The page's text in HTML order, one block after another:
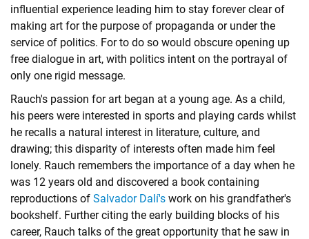
influential experience leading him to stay forever clear of
making art for the purpose of propaganda or under the
service of politics. For to do so would obscure opening up
free dialogue in art, with politics intent on the portrayal of
only one rigid message.
Rauch's passion for art began at a young age. As a child,
his peers were interested in sports and playing cards whilst
he recalls a natural interest in literature, culture, and
drawing; this disparity of interests often made him feel
lonely. Rauch remembers the importance of a day when he
was 12 years old and discovered a book containing
reproductions of Salvador Dalí's work on his grandfather's
bookshelf. Further citing the early building blocks of his
career, Rauch talks of the great opportunity that he saw in